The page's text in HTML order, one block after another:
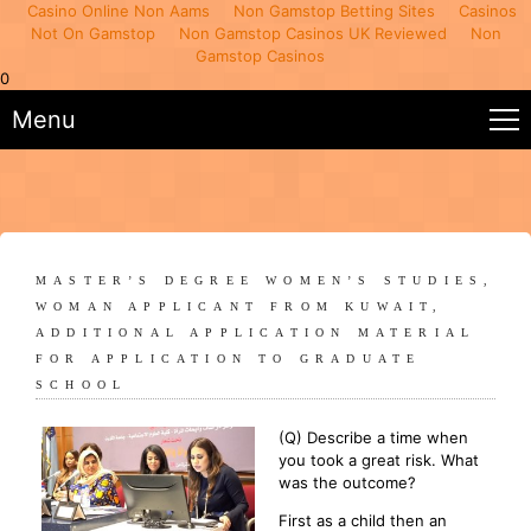
Casino Online Non Aams Non Gamstop Betting Sites
Casinos
Not On Gamstop
Non Gamstop Casinos UK Reviewed
Non
Gamstop Casinos
0
Menu
MASTER’S DEGREE WOMEN’S STUDIES,
WOMAN APPLICANT FROM KUWAIT,
ADDITIONAL APPLICATION MATERIAL
FOR APPLICATION TO GRADUATE
SCHOOL
(Q) Describe a time when
you took a great risk. What
was the outcome?
First as a child then an